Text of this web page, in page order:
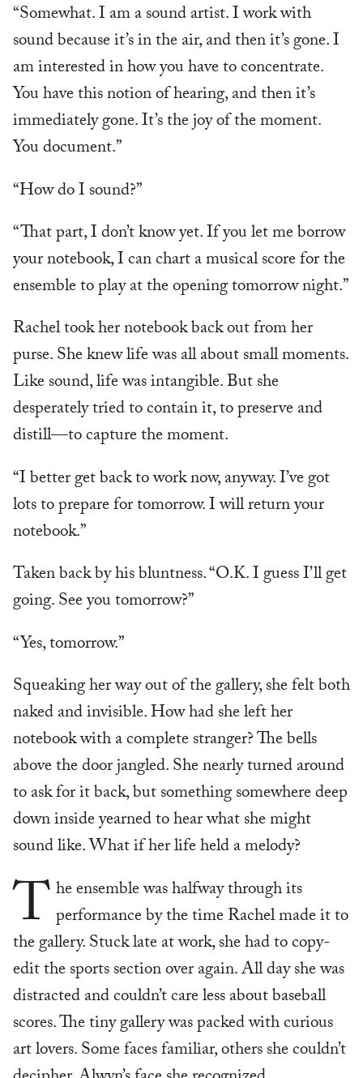
“Somewhat. I am a sound artist. I work with
sound because it’s in the air, and then it’s gone. I
am interested in how you have to concentrate.
You have this notion of hearing, and then it’s
immediately gone. It’s the joy of the moment.
You document.”
“How do I sound?”
“That part, I don’t know yet. If you let me borrow
your notebook, I can chart a musical score for the
ensemble to play at the opening tomorrow night.”
Rachel took her notebook back out from her
purse. She knew life was all about small moments.
Like sound, life was intangible. But she
desperately tried to contain it, to preserve and
distill—to capture the moment.
“I better get back to work now, anyway. I’ve got
lots to prepare for tomorrow. I will return your
notebook.”
Taken back by his bluntness. “O.K. I guess I’ll get
going. See you tomorrow?”
“Yes, tomorrow.”
Squeaking her way out of the gallery, she felt both
naked and invisible. How had she left her
notebook with a complete stranger? The bells
above the door jangled. She nearly turned around
to ask for it back, but something somewhere deep
down inside yearned to hear what she might
sound like. What if her life held a melody?
The ensemble was halfway through its
performance by the time Rachel made it to
the gallery. Stuck late at work, she had to copy-
edit the sports section over again. All day she was
distracted and couldn’t care less about baseball
scores. The tiny gallery was packed with curious
art lovers. Some faces familiar, others she couldn’t